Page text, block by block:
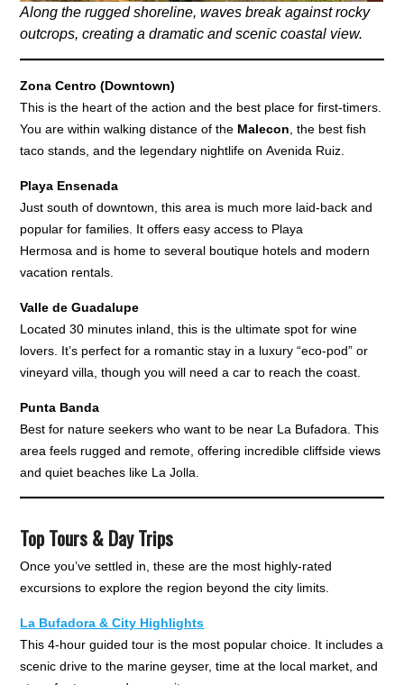
Along the rugged shoreline, waves break against rocky
outcrops, creating a dramatic and scenic coastal view.
Zona Centro (Downtown)
This is the heart of the action and the best place for first-timers.
You are within walking distance of the Malecon , the best fish
taco stands, and the legendary nightlife on Avenida Ruiz.
Playa Ensenada
Just south of downtown, this area is much more laid-back and
popular for families. It offers easy access to Playa
Hermosa and is home to several boutique hotels and modern
vacation rentals.
Valle de Guadalupe
Located 30 minutes inland, this is the ultimate spot for wine
lovers. It’s perfect for a romantic stay in a luxury “eco-pod” or
vineyard villa, though you will need a car to reach the coast.
Punta Banda
Best for nature seekers who want to be near La Bufadora. This
area feels rugged and remote, offering incredible cliffside views
and quiet beaches like La Jolla.
Top Tours & Day Trips
Once you’ve settled in, these are the most highly-rated
excursions to explore the region beyond the city limits.
La Bufadora & City Highlights
This 4-hour guided tour is the most popular choice. It includes a
scenic drive to the marine geyser, time at the local market, and